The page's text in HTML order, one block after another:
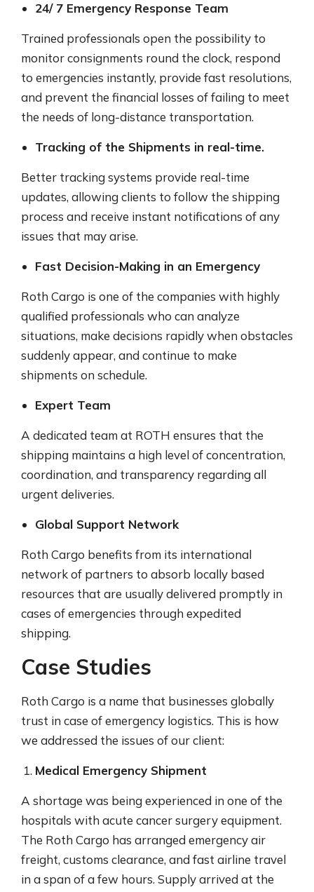
24/ 7 Emergency Response Team
Trained professionals open the possibility to
monitor consignments round the clock, respond
to emergencies instantly, provide fast resolutions,
and prevent the financial losses of failing to meet
the needs of long-distance transportation.
Tracking of the Shipments in real-time.
Better tracking systems provide real-time
updates, allowing clients to follow the shipping
process and receive instant notifications of any
issues that may arise.
Fast Decision-Making in an Emergency
Roth Cargo is one of the companies with highly
qualified professionals who can analyze
situations, make decisions rapidly when obstacles
suddenly appear, and continue to make
shipments on schedule.
Expert Team
A dedicated team at ROTH ensures that the
shipping maintains a high level of concentration,
coordination, and transparency regarding all
urgent deliveries.
Global Support Network
Roth Cargo benefits from its international
network of partners to absorb locally based
resources that are usually delivered promptly in
cases of emergencies through expedited
shipping.
Case Studies
Roth Cargo is a name that businesses globally
trust in case of emergency logistics. This is how
we addressed the issues of our client:
Medical Emergency Shipment
A shortage was being experienced in one of the
hospitals with acute cancer surgery equipment.
The Roth Cargo has arranged emergency air
freight, customs clearance, and fast airline travel
in a span of a few hours. Supply arrived at the